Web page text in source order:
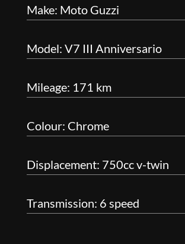
Make: Moto Guzzi
Model: V7 III Anniversario
Mileage: 171 km
Colour: Chrome
Displacement: 750cc v-twin
Transmission: 6 speed